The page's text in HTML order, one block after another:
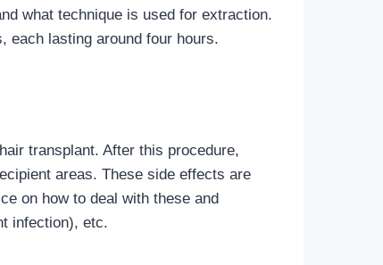
what technique is used for extraction.
each lasting around four hours.
transplant. After this procedure,
areas. These side effects are
on how to deal with these and
infection), etc.